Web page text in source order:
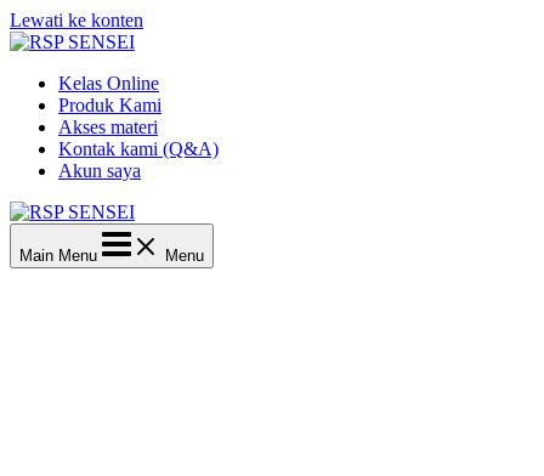
Lewati ke konten
Kelas Online
Produk Kami
Akses materi
Kontak kami (Q&A)
Akun saya
Main Menu Menu